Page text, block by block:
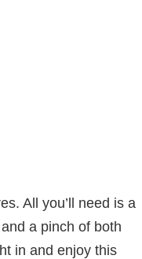
All you’ll need is a
a pinch of both
in and enjoy this